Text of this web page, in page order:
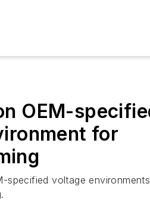
OEM-
for
specified voltage